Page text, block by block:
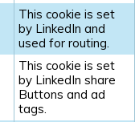
This cookie is set
by LinkedIn and
used for routing.
This cookie is set
by LinkedIn share
Buttons and ad
tags.